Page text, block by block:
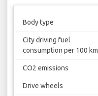
Body type
City driving fuel
consumption per 100 km
CO2 emissions
Drive wheels